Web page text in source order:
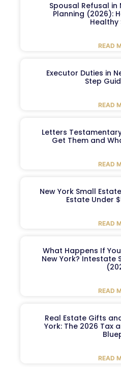
Spousal Refusal in
Planning (2026):
Healthy
READ
Executor Duties in
Step
READ
Letters
Get Them and
READ
New York Small
Estate Under
READ
What Happens If
New York? Intestate
READ
Real Estate Gifts
York: The 2026 Tax
READ